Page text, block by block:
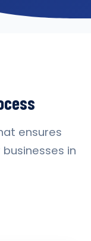
ensures
in